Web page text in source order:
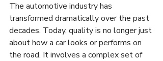
The automotive industry has
transformed dramatically over the past
decades. Today, quality is no longer just
about how a car looks or performs on
the road. It involves a complex set of